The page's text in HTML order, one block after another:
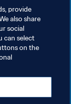
provide
also share
social
can select
on the